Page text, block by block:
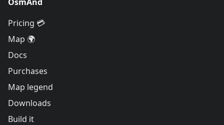
Pricing 💳
Map 🌍
Docs
Purchases
Map legend
Downloads
Build it